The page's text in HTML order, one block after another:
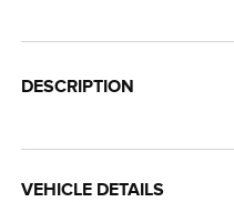
DESCRIPTION
VEHICLE DETAILS